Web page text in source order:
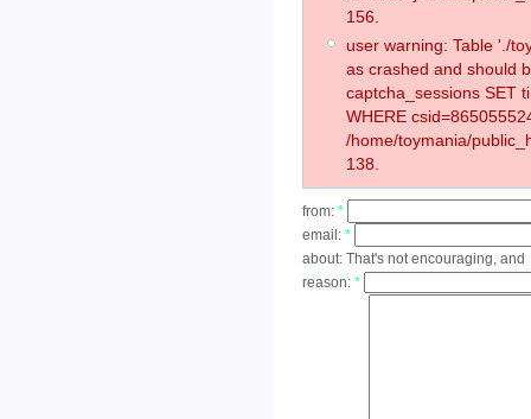
156.
user warning: Table './
as crashed and should
captcha_sessions SET
WHERE
/home/toymania/
138.
from: *
email: *
about: That's not encouraging, and
reason: *